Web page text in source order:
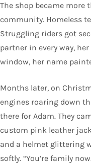
The shop became more
community. Homeless
Struggling riders got
partner in every way,
window, her name
Months later, on
engines roaring down
there for Adam. They
custom pink leather
and a helmet glittering
softly. “You’re family